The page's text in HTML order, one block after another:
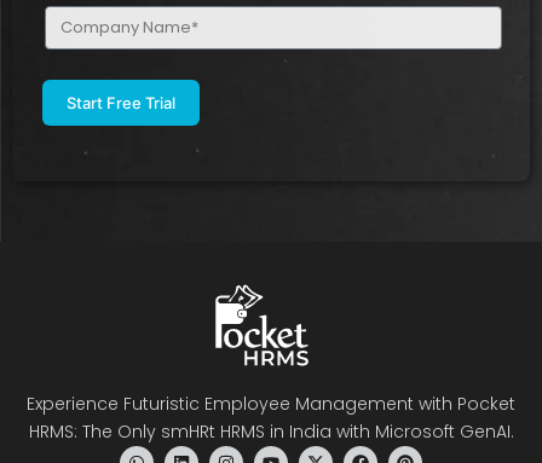
Company
Name
Experience Futuristic Employee Management with Pocket
HRMS: The Only smHRt HRMS in India with Microsoft GenAI.